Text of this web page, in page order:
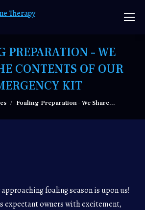
PREPARATION – WE
CONTENTS OF OUR
KIT
Foaling Preparation – We Share…
foaling season is upon us!
expectant owners with excitement,